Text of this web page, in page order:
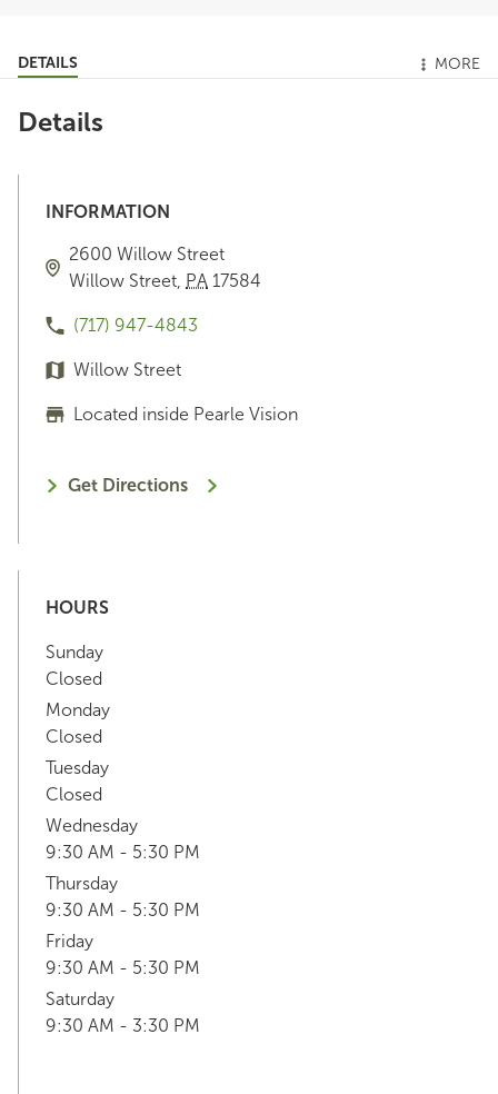
DETAILS MORE
Details
INFORMATION
2600 Willow Street
Willow Street, PA 17584
(717) 947-4843
Willow Street
Located inside Pearle Vision
Get Directions
HOURS
Sunday
Closed
Monday
Closed
Tuesday
Closed
Wednesday
9:30 AM - 5:30 PM
Thursday
9:30 AM - 5:30 PM
Friday
9:30 AM - 5:30 PM
Saturday
9:30 AM - 3:30 PM